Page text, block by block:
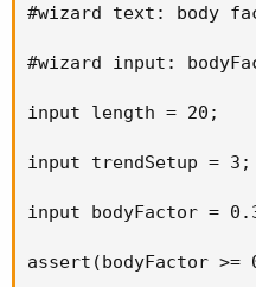
#wizard text: body
#wizard input:
input length = 20;
input trendSetup = 3;
input bodyFactor =
assert(bodyFactor